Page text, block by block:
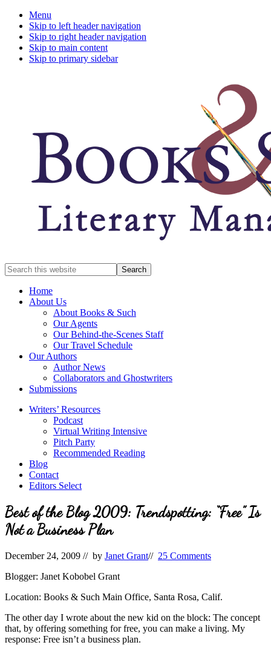
Menu
Skip to left header navigation
Skip to right header navigation
Skip to main content
Skip to primary sidebar
A
full-
service
literary
books
Christian
Search
for
TopicsHome
About Us
About Books & Such
Our Agents
Our Behind-the-Scenes Staff
Our Travel Schedule
Our Authors
Author News
Collaborators and Ghostwriters
Submissions
Writers’ Resources
Podcast
Virtual Writing Intensive
Pitch Party
Recommended Reading
Blog
Contact
Editors Select
Best of the Blog 2009: Trendspotting: “Free” Is
Not a Business Plan
December 24, 2009 // by Janet Grant// 25 Comments
Blogger: Janet Kobobel Grant
Location: Books & Such Main Office, Santa Rosa, Calif.
The other day I wrote about the new kid on the block: The concept
that, by offering something for free, you can make a living. My
response: Free isn’t a business plan.